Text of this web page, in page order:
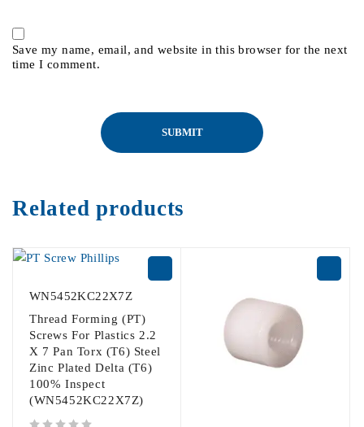
Save my name, email, and website in this browser for the next
time I comment.
Related products
WN5452KC22X7Z
Thread Forming (PT)
Screws For Plastics 2.2
X 7 Pan Torx (T6) Steel
Zinc Plated Delta (T6)
100% Inspect
(WN5452KC22X7Z)